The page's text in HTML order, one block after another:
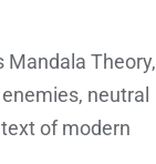
Theory,
neutral
of modern